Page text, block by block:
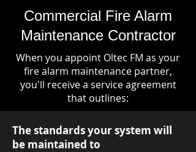
Commercial Fire Alarm
Maintenance Contractor
When you appoint Oltec FM as your
fire alarm maintenance partner,
you'll receive a service agreement
that outlines:
The standards your system will
be maintained to